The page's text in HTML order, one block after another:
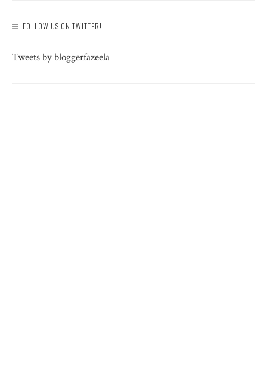
FOLLOW US ON TWITTER!
Tweets by bloggerfazeela